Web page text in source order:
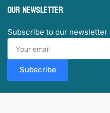
Our newsletter
Subscribe to our
Your
email
Subscribe